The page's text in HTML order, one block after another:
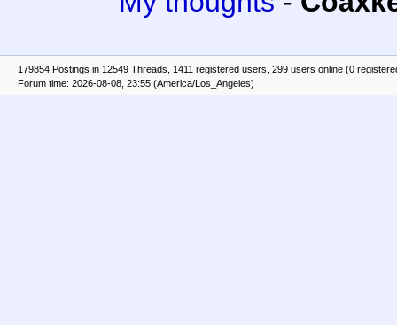
179854 Postings in 12549 Threads, 1411 registered users, 299 users online (0
Forum time: 2026-08-08, 23:55 (America/Los_Angeles)